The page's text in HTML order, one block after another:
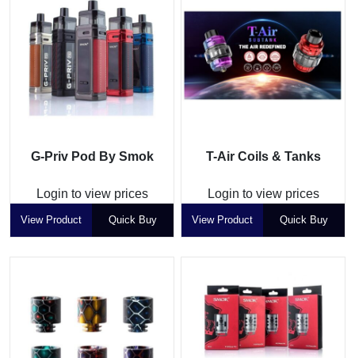
G-Priv Pod By Smok
Login to view prices
View Product Quick Buy
T-Air Coils & Tanks
Login to view prices
View Product Quick Buy